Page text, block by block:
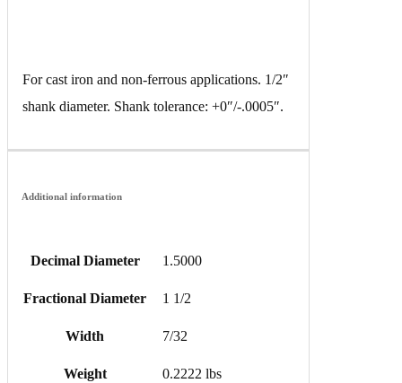
For cast iron and non-ferrous applications. 1/2″
shank diameter. Shank tolerance: +0″/-.0005″.
Additional information
Decimal Diameter 1.5000
Fractional Diameter 1 1/2
Width 7/32
Weight 0.2222 lbs